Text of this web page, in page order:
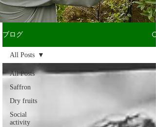
ブログ
All Posts
Saffron
Dry fruits
Social
activity
All Posts